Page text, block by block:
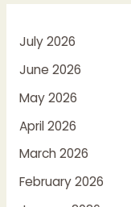
July 2026
June 2026
May 2026
April 2026
March 2026
February 2026